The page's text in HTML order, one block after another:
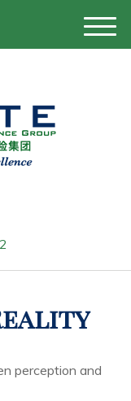
M
e
perception and